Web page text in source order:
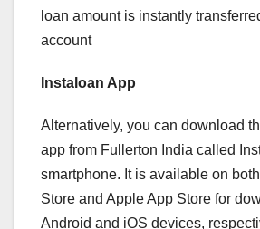
loan amount is instantly
account
Instaloan App
Alternatively, you can download
app from Fullerton India called
smartphone. It is available on
Store and Apple App Store for
Android and iOS devices,